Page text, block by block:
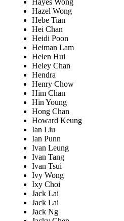
Hayes Wong
Hazel Wong
Hebe Tian
Hei Chan
Heidi Poon
Heiman Lam
Helen Hui
Heley Chan
Hendra
Henry Chow
Him Chan
Hin Young
Hong Chan
Howard Keung
Ian Liu
Ian Punn
Ivan Leung
Ivan Tang
Ivan Tsui
Ivy Wong
Ixy Choi
Jack Lai
Jack Lai
Jack Ng